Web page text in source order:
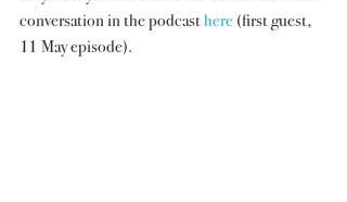
conversation in the podcast here (first guest,
11 May episode).